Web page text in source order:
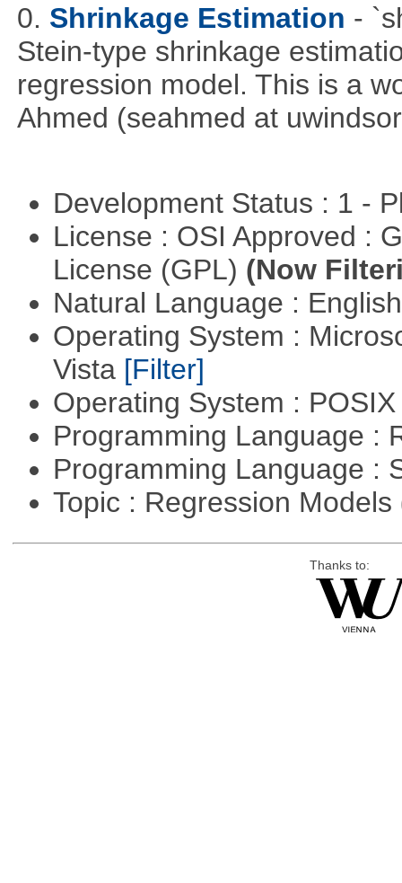
0. Shrinkage Estimation -
Stein-type shrinkage
regression model. This is a
Ahmed (seahmed at
Development Status : 1 -
License : OSI Approved :
License (GPL) (Now
Natural Language :
Operating System :
Vista [Filter]
Operating System :
Programming Language :
Programming Language :
Topic : Regression Models
Thanks to: